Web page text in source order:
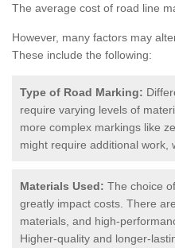
The average cost of road line
However, many factors may
These include the following:
Type of Road Marking:
require varying levels of
more complex markings like
might require additional work,
Materials Used: The choice
greatly impact costs. There
materials, and high-
Higher-quality and longer-